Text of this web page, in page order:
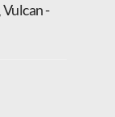
Vulcan -